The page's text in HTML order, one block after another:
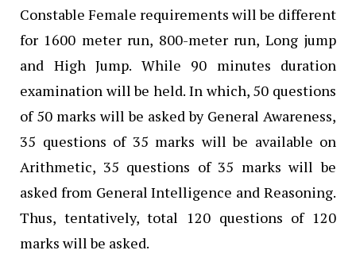
Constable Female requirements will be different
for 1600 meter run, 800-meter run, Long jump
and High Jump. While 90 minutes duration
examination will be held. In which, 50 questions
of 50 marks will be asked by General Awareness,
35 questions of 35 marks will be available on
Arithmetic, 35 questions of 35 marks will be
asked from General Intelligence and Reasoning.
Thus, tentatively, total 120 questions of 120
marks will be asked.